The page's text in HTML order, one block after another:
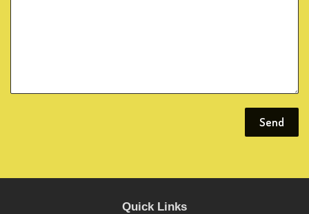
Quick Links